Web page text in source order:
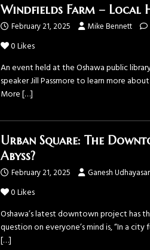
Windfields Farm – Local
February 21, 2025 Mike Bennett
0Likes
An event held at the Oshawa public
speaker Jill Passmore to learn more
More[…]
Urban Square: The
Abyss?
February 21, 2025 Ganesh
0Likes
Oshawa’s latest downtown project has
question on everyone’s mind is, “In a
[…]